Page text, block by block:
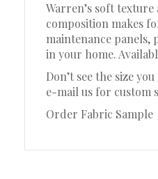
Warren’s soft
composition makes
maintenance
in your home.
Don’t see the size
e-mail us for custom
Order Fabric Sample